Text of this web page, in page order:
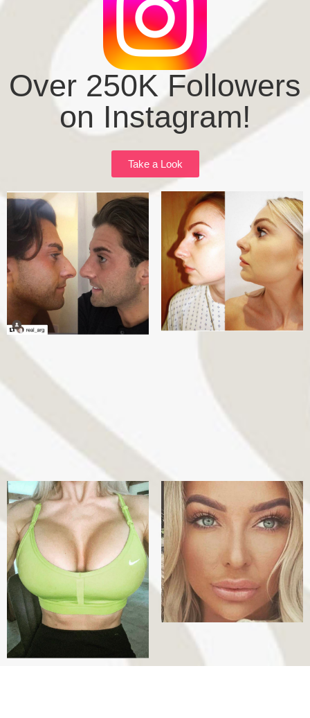
Over 250K Followers
on Instagram!
Take a Look